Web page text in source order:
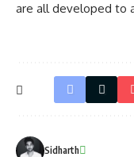
are all developed to
Sidharth